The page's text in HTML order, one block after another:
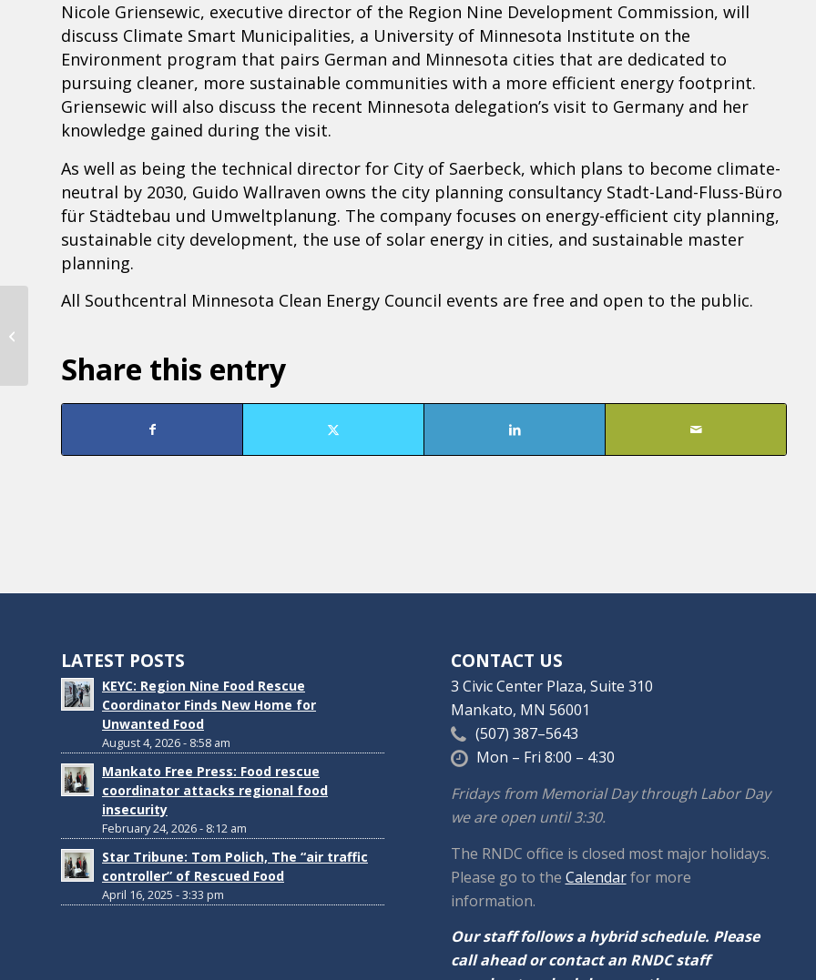
Nicole Griensewic, executive director of the Region Nine Development Commission, will
discuss Climate Smart Municipalities, a University of Minnesota Institute on the
Environment program that pairs German and Minnesota cities that are dedicated to
pursuing cleaner, more sustainable communities with a more efficient energy footprint.
Griensewic will also discuss the recent Minnesota delegation’s visit to Germany and her
knowledge gained during the visit.
As well as being the technical director for City of Saerbeck, which plans to become climate-
neutral by 2030, Guido Wallraven owns the city planning consultancy Stadt-Land-Fluss-Büro
für Städtebau und Umweltplanung. The company focuses on energy-efficient city planning,
sustainable city development, the use of solar energy in cities, and sustainable master
planning.
All Southcentral Minnesota Clean Energy Council events are free and open to the public.
Share this entry
LATEST POSTS
KEYC: Region Nine Food Rescue
Coordinator Finds New Home for
Unwanted Food
August 4, 2026 - 8:58 am
Mankato Free Press: Food rescue
coordinator attacks regional food
insecurity
February 24, 2026 - 8:12 am
Star Tribune: Tom Polich, The “air traffic
controller” of Rescued Food
April 16, 2025 - 3:33 pm
CONTACT US
3 Civic Center Plaza, Suite 310
Mankato, MN 56001
(507) 387–5643
Mon – Fri 8:00 – 4:30
Fridays from Memorial Day through Labor Day
we are open until 3:30.
The RNDC office is closed most major holidays.
Please go to the Calendarfor more
information.
Our staff follows a hybrid schedule. Please
call ahead or contact an RNDC staff